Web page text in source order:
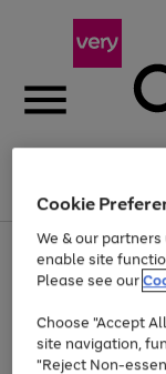
Menu
Use
the
right
left
arrows
to
Page
1
of
At least
Cookie
We & our
enable site
Please see our
Choose "Accept
site navigation,
"Reject Non-